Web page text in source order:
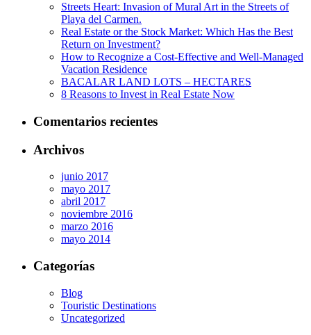
Streets Heart: Invasion of Mural Art in the Streets of
Playa del Carmen.
Real Estate or the Stock Market: Which Has the Best
Return on Investment?
How to Recognize a Cost-Effective and Well-Managed
Vacation Residence
BACALAR LAND LOTS – HECTARES
8 Reasons to Invest in Real Estate Now
Comentarios recientes
Archivos
junio 2017
mayo 2017
abril 2017
noviembre 2016
marzo 2016
mayo 2014
Categorías
Blog
Touristic Destinations
Uncategorized